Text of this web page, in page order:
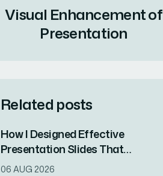
Visual Enhancement of
Presentation
Related posts
How I Designed Effective
Presentation Slides That
Communicate a Startup's Value
06 AUG 2026